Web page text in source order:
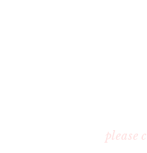
please